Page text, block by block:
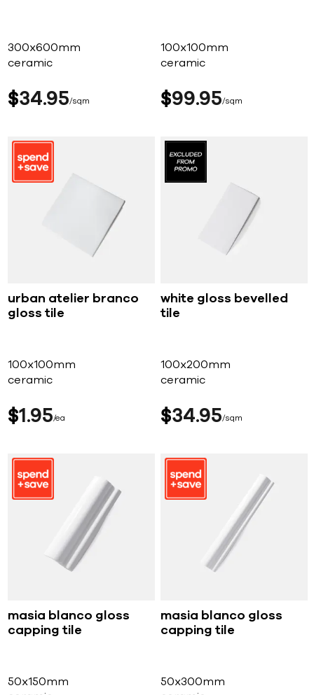
300x600mm
ceramic
$34 95 sqm
100x100mm
ceramic
$99 95 sqm
urban atelier branco
gloss tile
100x100mm
ceramic
$1 95 ea
white gloss bevelled
tile
100x200mm
ceramic
$34 95 sqm
masia blanco gloss
capping tile
50x150mm
masia blanco gloss
capping tile
50x300mm